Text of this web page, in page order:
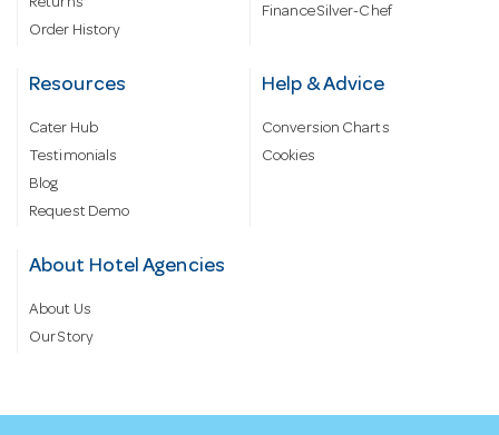
Returns
Order History
Finance Silver-Chef
Resources
Cater Hub
Testimonials
Blog
Request Demo
Help & Advice
Conversion Charts
Cookies
About Hotel Agencies
About Us
Our Story